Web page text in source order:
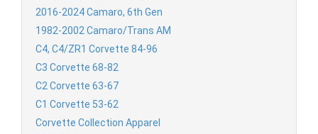
2016-2024 Camaro, 6th Gen
1982-2002 Camaro/Trans AM
C4, C4/ZR1 Corvette 84-96
C3 Corvette 68-82
C2 Corvette 63-67
C1 Corvette 53-62
Corvette Collection Apparel